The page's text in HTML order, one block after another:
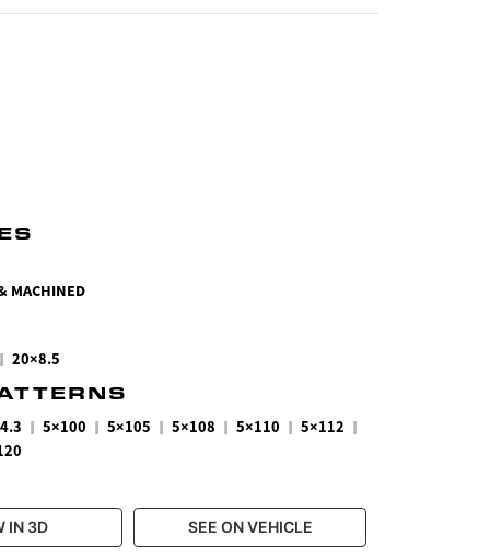
MACHINED
20×8.5
| 5×100 | 5×105 | 5×108 | 5×110 | 5×112 |
IN 3D SEE ON VEHICLE